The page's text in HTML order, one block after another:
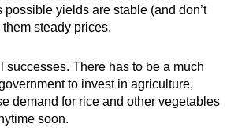
possible yields are stable (and don’t
steady prices.
successes. There has to be a much
to invest in agriculture,
demand for rice and other vegetables
soon.